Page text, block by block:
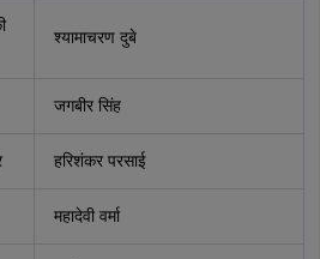
श्यामाचरण दुबे
जगबीर सिंह
हरिशंकर परसाई
महादेवी वर्मा